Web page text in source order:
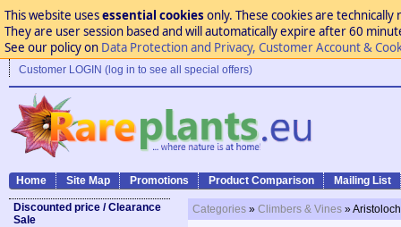
This website usesessential cookies only. These cookies are
They are user session based and will automatically expire after 60
See our policy on Data Protection and Privacy, Customer Account &
Customer LOGIN (log in to see all special offers)
Home Site Map Promotions Product Comparison Mailing List
Discounted price / Clearance
Sale
Categories » Climbers & Vines »